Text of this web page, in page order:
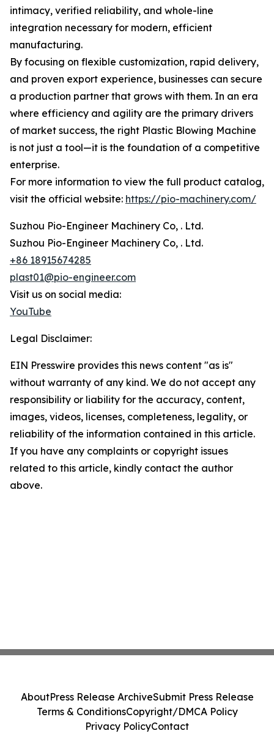
intimacy, verified reliability, and whole-line
integration necessary for modern, efficient
manufacturing.
By focusing on flexible customization, rapid delivery,
and proven export experience, businesses can secure
a production partner that grows with them. In an era
where efficiency and agility are the primary drivers
of market success, the right Plastic Blowing Machine
is not just a tool—it is the foundation of a competitive
enterprise.
For more information to view the full product catalog,
visit the official website: https://pio-machinery.com/
Suzhou Pio-Engineer Machinery Co, . Ltd.
Suzhou Pio-Engineer Machinery Co, . Ltd.
+86 18915674285
plast01@pio-engineer.com
Visit us on social media:
YouTube
Legal Disclaimer:
EIN Presswire provides this news content "as is"
without warranty of any kind. We do not accept any
responsibility or liability for the accuracy, content,
images, videos, licenses, completeness, legality, or
reliability of the information contained in this article.
If you have any complaints or copyright issues
related to this article, kindly contact the author
above.
AboutPress Release ArchiveSubmit Press Release
Terms & ConditionsCopyright/DMCA Policy
Privacy PolicyContact